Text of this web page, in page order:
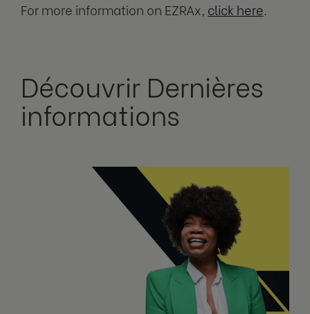
For more information on EZRAx, click here.
Découvrir Dernières
informations